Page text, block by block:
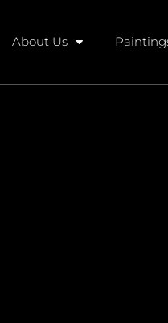
About Us